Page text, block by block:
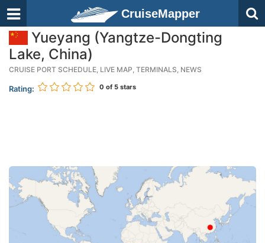
CruiseMapper
Yueyang (Yangtze-Dongting
Lake, China)
CRUISE PORT SCHEDULE, LIVE MAP, TERMINALS, NEWS
Rating: 0 of 5 stars